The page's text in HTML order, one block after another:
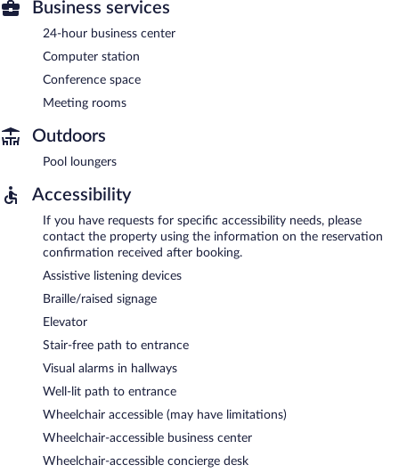
Business services
24-hour business center
Computer station
Conference space
Meeting rooms
Outdoors
Pool loungers
Accessibility
If you have requests for specific accessibility needs, please
contact the property using the information on the reservation
confirmation received after booking.
Assistive listening devices
Braille/raised signage
Elevator
Stair-free path to entrance
Visual alarms in hallways
Well-lit path to entrance
Wheelchair accessible (may have limitations)
Wheelchair-accessible business center
Wheelchair-accessible concierge desk